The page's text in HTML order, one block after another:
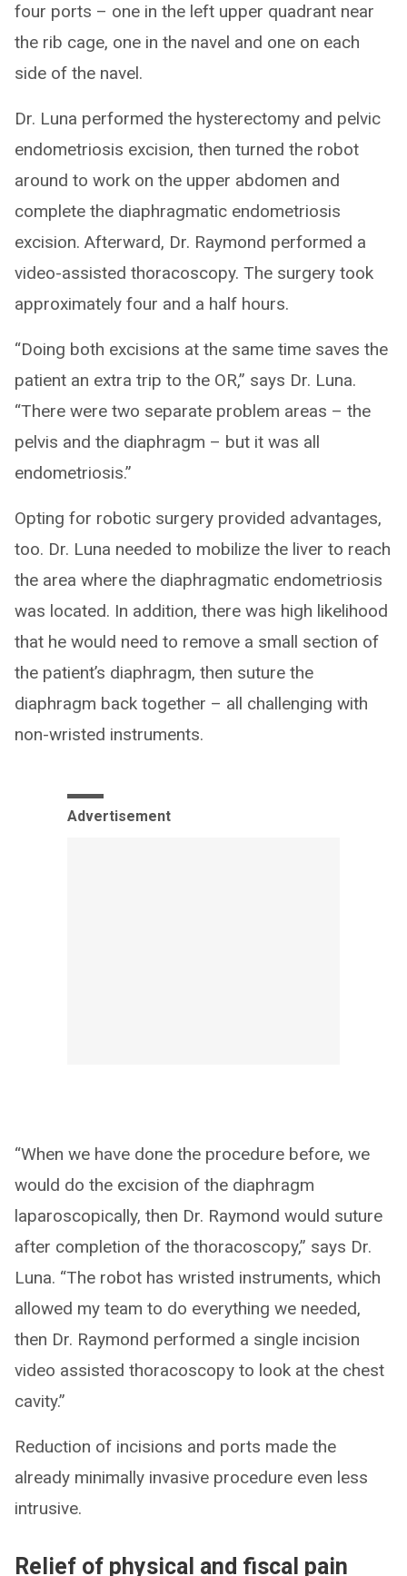
four ports – one in the left upper quadrant near
the rib cage, one in the navel and one on each
side of the navel.
Dr. Luna performed the hysterectomy and pelvic
endometriosis excision, then turned the robot
around to work on the upper abdomen and
complete the diaphragmatic endometriosis
excision. Afterward, Dr. Raymond performed a
video-assisted thoracoscopy. The surgery took
approximately four and a half hours.
“Doing both excisions at the same time saves the
patient an extra trip to the OR,” says Dr. Luna.
“There were two separate problem areas – the
pelvis and the diaphragm – but it was all
endometriosis.”
Opting for robotic surgery provided advantages,
too. Dr. Luna needed to mobilize the liver to reach
the area where the diaphragmatic endometriosis
was located. In addition, there was high likelihood
that he would need to remove a small section of
the patient’s diaphragm, then suture the
diaphragm back together – all challenging with
non-wristed instruments.
Advertisement
“When we have done the procedure before, we
would do the excision of the diaphragm
laparoscopically, then Dr. Raymond would suture
after completion of the thoracoscopy,” says Dr.
Luna. “The robot has wristed instruments, which
allowed my team to do everything we needed,
then Dr. Raymond performed a single incision
video assisted thoracoscopy to look at the chest
cavity.”
Reduction of incisions and ports made the
already minimally invasive procedure even less
intrusive.
Relief of physical and fiscal pain